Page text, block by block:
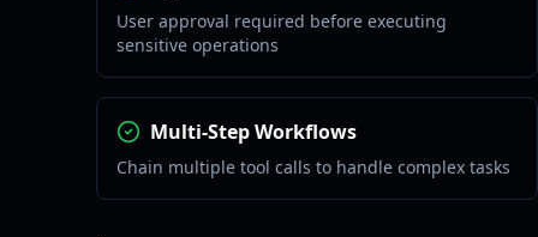
User approval required before executing
sensitive operations
Multi-Step Workflows
Chain multiple tool calls to handle complex tasks